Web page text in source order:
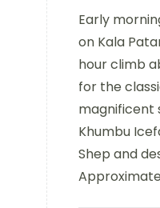
Early
on Kala
hour climb
for the
magnificent
Khumbu
Shep and